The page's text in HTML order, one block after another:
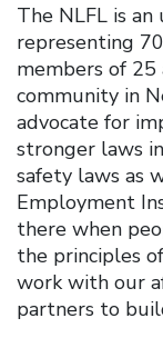
The NLFL is
representing
members of
community in
advocate for
stronger laws
safety laws as
Employment
there when
the principles
work with our
partners to